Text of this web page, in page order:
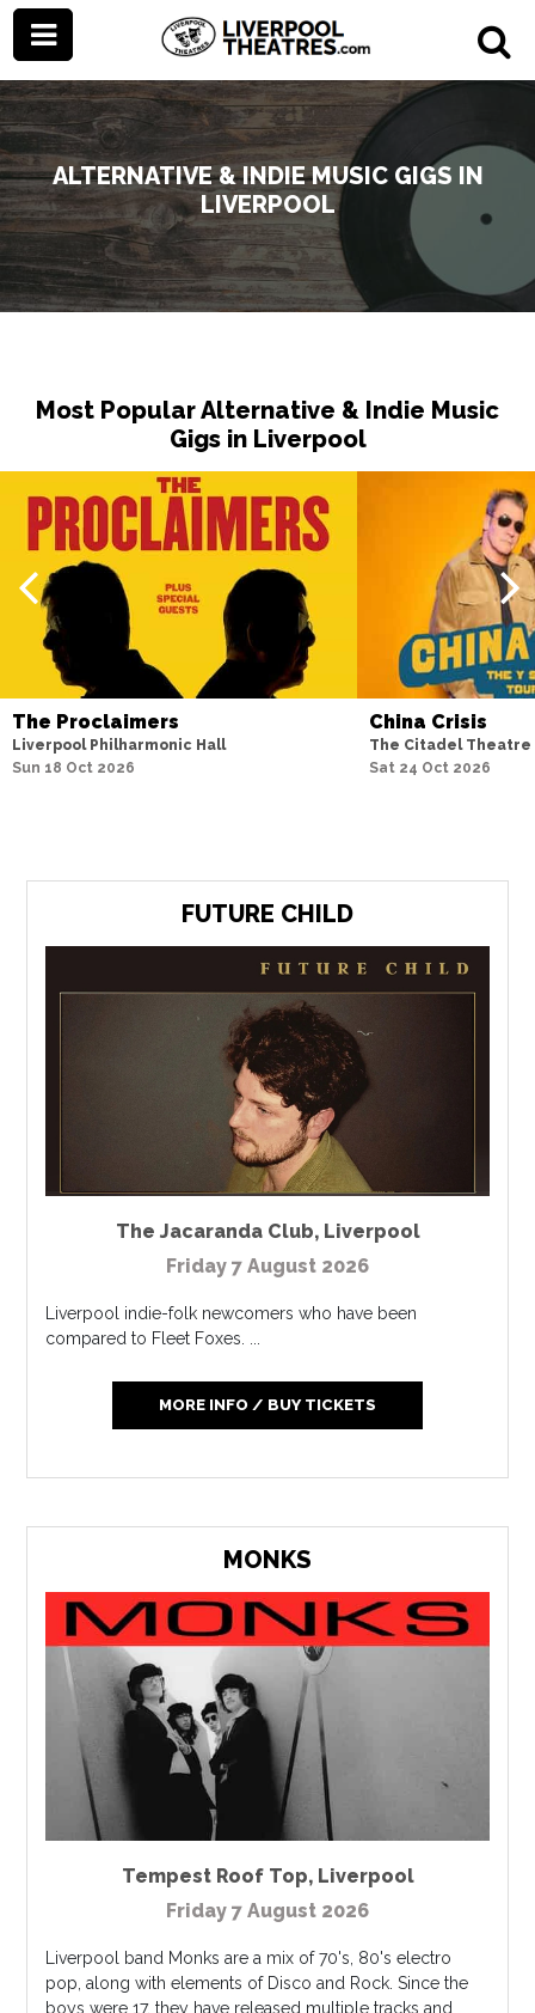
ALTERNATIVE & INDIE MUSIC GIGS IN
LIVERPOOL
Most Popular Alternative & Indie Music
Gigs in Liverpool
The Proclaimers
Liverpool Philharmonic Hall
Sun 18 Oct 2026
China Crisis
The Citadel Theatre
Sat 24 Oct 2026
FUTURE CHILD
The Jacaranda Club, Liverpool
Friday 7 August 2026
Liverpool indie-folk newcomers who have been
compared to Fleet Foxes. ...
MORE INFO / BUY TICKETS
MONKS
Tempest Roof Top, Liverpool
Friday 7 August 2026
Liverpool band M​onks are a mix of 70's, 80's electro
pop, along with elements of Disco and Rock. Since the
boys were 17, they have released multiple tracks and